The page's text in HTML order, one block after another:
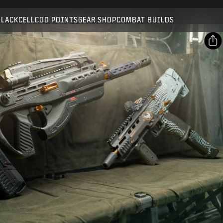
COD POINTSGEAR SHOPCOMBAT BUILDS
SUBMIT
CONFIRM PURCHASE
CANCEL
Activision may update, replace, or remove this in-game
content at any time.
SHARE
Email
Facebook
X
Copy Link